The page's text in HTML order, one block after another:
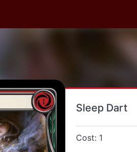
Sleep Dart
Cost: 1